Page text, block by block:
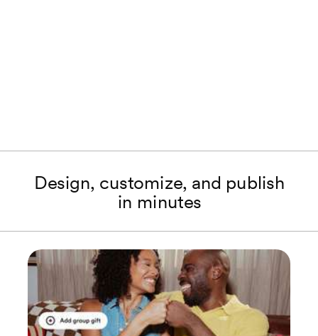
Design, customize, and publish
in minutes